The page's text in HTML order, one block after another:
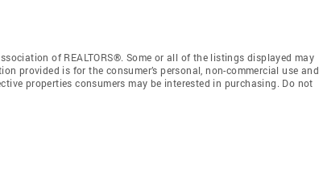
of REALTORS®. Some or all of the listings displayed may
provided is for the consumer’s personal, non-commercial use and
properties consumers may be interested in purchasing. Do not